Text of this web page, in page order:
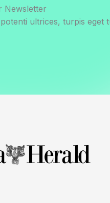
Newsletter
ultrices, turpis eget